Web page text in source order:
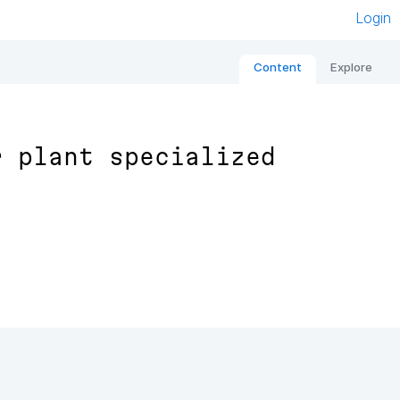
Login
Content Explore
plant specialized